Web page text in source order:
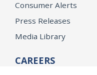
Consumer Alerts
Press Releases
Media Library
CAREERS